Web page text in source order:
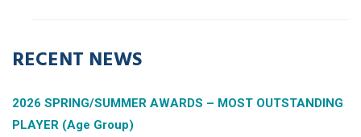
RECENT NEWS
2026 SPRING/SUMMER AWARDS – MOST OUTSTANDING
PLAYER (Age Group)